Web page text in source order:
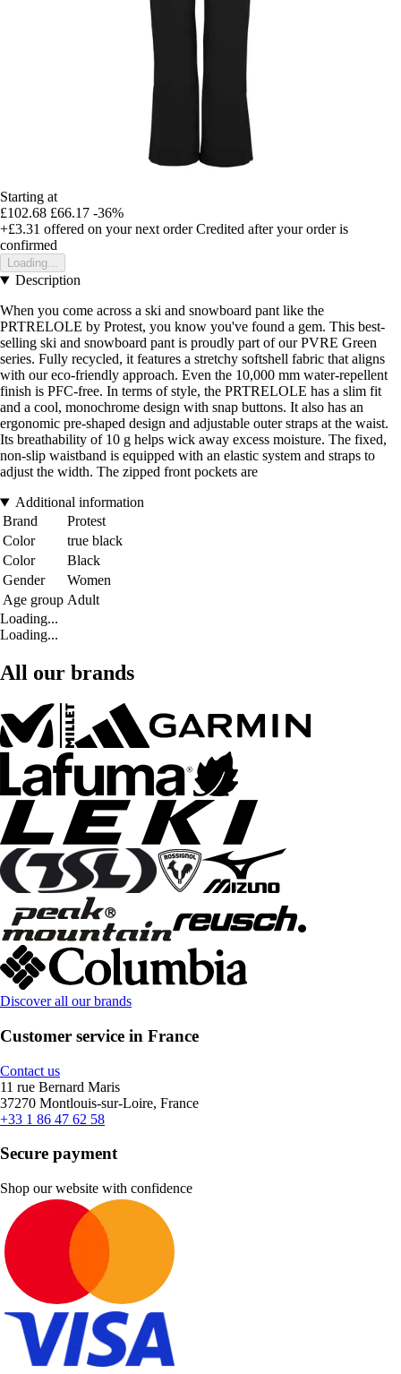
Starting at
£102.68 £66.17 -36%
+£3.31 offered on your next order Credited after your order is
confirmed
Loading...
Description
When you come across a ski and snowboard pant like the
PRTRELOLE by Protest, you know you've found a gem. This best-
selling ski and snowboard pant is proudly part of our PVRE Green
series. Fully recycled, it features a stretchy softshell fabric that aligns
with our eco-friendly approach. Even the 10,000 mm water-repellent
finish is PFC-free. In terms of style, the PRTRELOLE has a slim fit
and a cool, monochrome design with snap buttons. It also has an
ergonomic pre-shaped design and adjustable outer straps at the waist.
Its breathability of 10 g helps wick away excess moisture. The fixed,
non-slip waistband is equipped with an elastic system and straps to
adjust the width. The zipped front pockets are
Additional information
Brand
Protest
Color
true black
Color
Black
Gender
Women
Age group Adult
Loading...
Loading...
All our brands
Discover all our brands
Customer service in France
Contact us
11 rue Bernard Maris
37270 Montlouis-sur-Loire, France
+33 1 86 47 62 58
Secure payment
Shop our website with confidence